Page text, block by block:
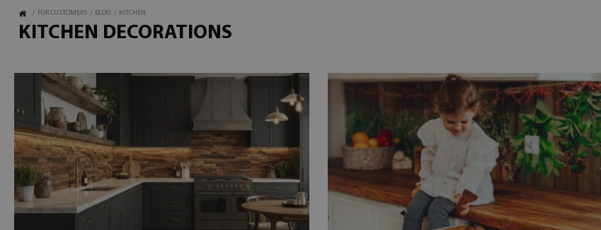
/ FOR CUSTOMERS / BLOG / KITCHEN
KITCHEN DECORATIONS